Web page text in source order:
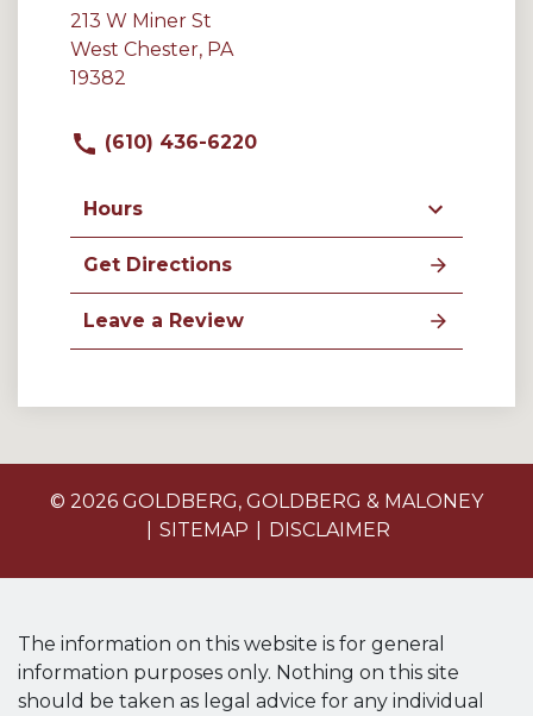
213 W Miner St
West Chester, PA
19382
(610) 436-6220
Hours
Get Directions
Leave a Review
© 2026 GOLDBERG, GOLDBERG & MALONEY
SITEMAP
DISCLAIMER
The information on this website is for general
information purposes only. Nothing on this site
should be taken as legal advice for any individual